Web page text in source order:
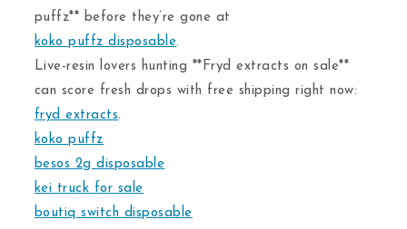
puffz** before they’re gone at
koko puffz disposable.
Live-resin lovers hunting **Fryd extracts on sale**
can score fresh drops with free shipping right now:
fryd extracts.
koko puffz
besos 2g disposable
kei truck for sale
boutiq switch disposable